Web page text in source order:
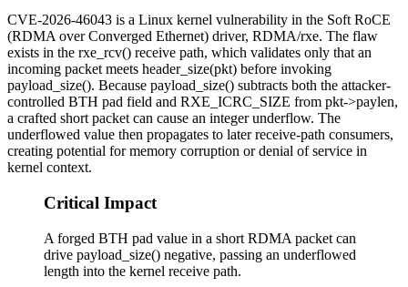
CVE-2026-46043 is a Linux kernel vulnerability in the Soft RoCE
(RDMA over Converged Ethernet) driver, RDMA/rxe. The flaw
exists in the rxe_rcv() receive path, which validates only that an
incoming packet meets header_size(pkt) before invoking
payload_size(). Because payload_size() subtracts both the attacker-
controlled BTH pad field and RXE_ICRC_SIZE from pkt->paylen,
a crafted short packet can cause an integer underflow. The
underflowed value then propagates to later receive-path consumers,
creating potential for memory corruption or denial of service in
kernel context.
Critical Impact
A forged BTH pad value in a short RDMA packet can
drive payload_size() negative, passing an underflowed
length into the kernel receive path.